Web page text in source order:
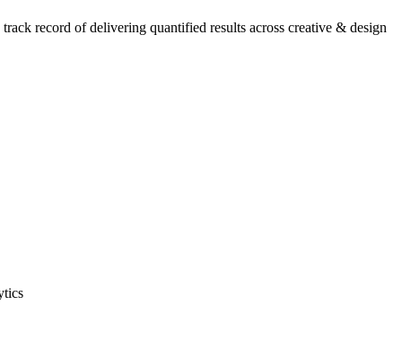
record of delivering quantified results across creative & design